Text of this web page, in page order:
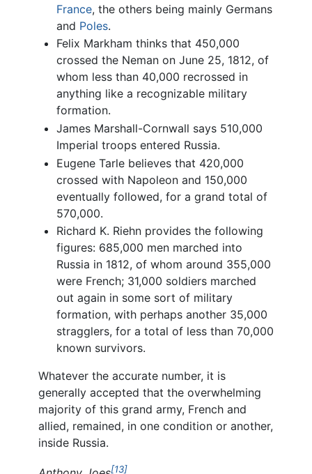
France, the others being mainly Germans
and Poles.
Felix Markham thinks that 450,000
crossed the Neman on June 25, 1812, of
whom less than 40,000 recrossed in
anything like a recognizable military
formation.
James Marshall-Cornwall says 510,000
Imperial troops entered Russia.
Eugene Tarle believes that 420,000
crossed with Napoleon and 150,000
eventually followed, for a grand total of
570,000.
Richard K. Riehn provides the following
figures: 685,000 men marched into
Russia in 1812, of whom around 355,000
were French; 31,000 soldiers marched
out again in some sort of military
formation, with perhaps another 35,000
stragglers, for a total of less than 70,000
known survivors.
Whatever the accurate number, it is
generally accepted that the overwhelming
majority of this grand army, French and
allied, remained, in one condition or another,
inside Russia.
[13]